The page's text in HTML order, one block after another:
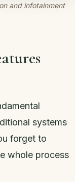
and infotainment
systems
forget to
whole process